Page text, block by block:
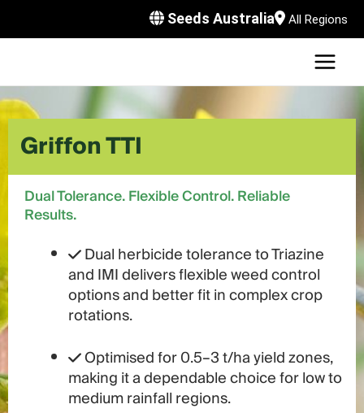
Seeds Australia All Regions
Griffon TTI
Dual Tolerance. Flexible Control. Reliable
Results.
Dual herbicide tolerance to Triazine
and IMI delivers flexible weed control
options and better fit in complex crop
rotations.
Optimised for 0.5–3 t/ha yield zones,
making it a dependable choice for low to
medium rainfall regions.